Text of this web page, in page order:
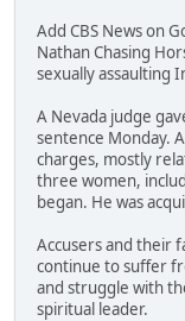
Add CBS News on
Nathan Chasing
sexually assaulting
A Nevada judge
sentence Monday.
charges, mostly
three women,
began. He was
Accusers and their
continue to suffer
and struggle with
spiritual leader.